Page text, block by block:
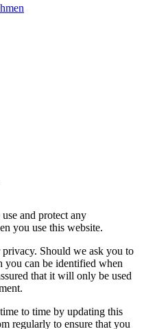
and protect any
you use this website.
Should we ask you to
can be identified when
that it will only be used
to time by updating this
regularly to ensure that you